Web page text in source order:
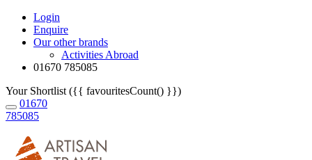
Login
Enquire
Our other brands
Activities Abroad
01670 785085
Your Shortlist ({{ favouritesCount() }})
01670
785085